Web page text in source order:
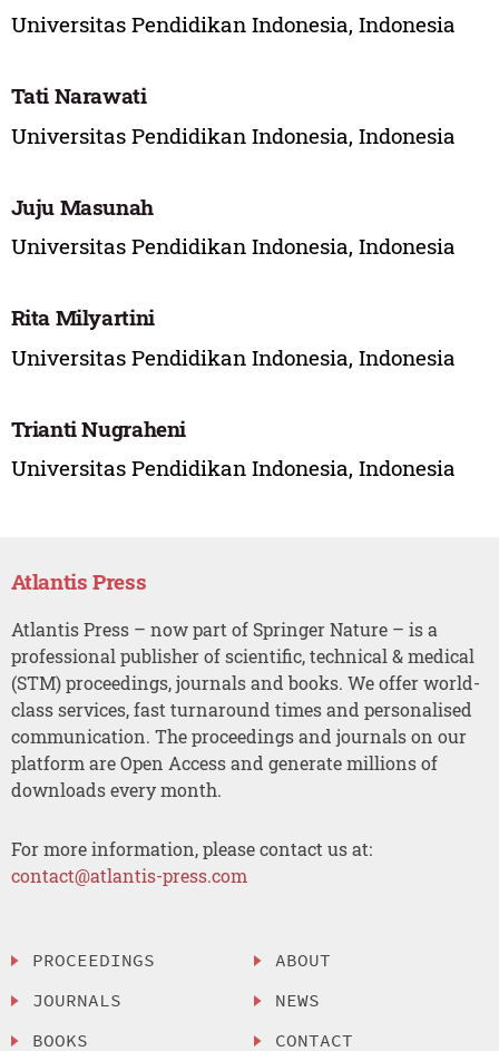
Universitas Pendidikan Indonesia, Indonesia
Tati Narawati
Universitas Pendidikan Indonesia, Indonesia
Juju Masunah
Universitas Pendidikan Indonesia, Indonesia
Rita Milyartini
Universitas Pendidikan Indonesia, Indonesia
Trianti Nugraheni
Universitas Pendidikan Indonesia, Indonesia
Atlantis Press
Atlantis Press – now part of Springer Nature – is a
professional publisher of scientific, technical & medical
(STM) proceedings, journals and books. We offer world-
class services, fast turnaround times and personalised
communication. The proceedings and journals on our
platform are Open Access and generate millions of
downloads every month.
For more information, please contact us at:
contact@atlantis-press.com
PROCEEDINGS
JOURNALS
BOOKS
ABOUT
NEWS
CONTACT